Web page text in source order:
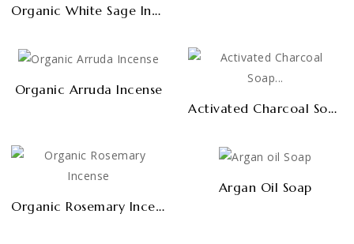
Organic White Sage Incense
Organic Arruda Incense
Activated Charcoal Soap PREMIUM
Organic Rosemary Incense
Argan Oil Soap